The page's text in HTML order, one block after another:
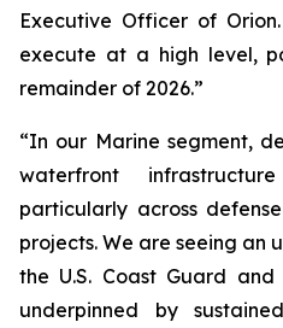
Executive Officer of
execute at a high level,
remainder of 2026.”
“In our Marine segment,
waterfront
particularly across
projects. We are seeing an
the U.S. Coast Guard
underpinned by